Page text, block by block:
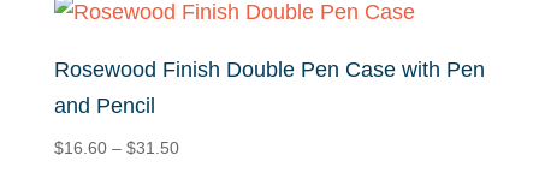
through
Rosewood Finish Double Pen Case with Pen
and Pencil
$16.60 – $31.50Price